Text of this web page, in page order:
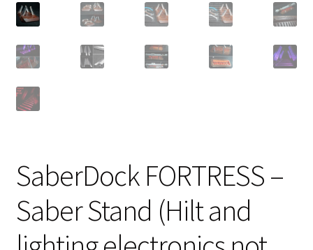
SaberDock FORTRESS –
Saber Stand (Hilt and